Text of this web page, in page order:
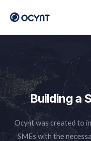
content
Building a
Ocynt was created to
SMEs with the